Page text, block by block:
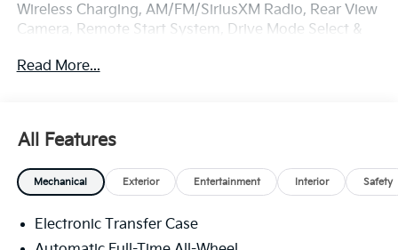
Wireless Charging, AM/FM/SiriusXM Radio, Rear View
Camera, Remote Start System, Drive Mode Select &
Assist Control, Blind Spot Info/Alert System, Auto
console, Smart Power Liftgate, Security system,
Speed-sensing steering, Spoiler, Heated Turn signal
indicator mirrors, Premnium Wheels: 18 x 7.5J
The online price includes a $129 Service & Handling
Read More...
All Features
Mechanical Exterior Entertainment Interior Safety
Electronic Transfer Case